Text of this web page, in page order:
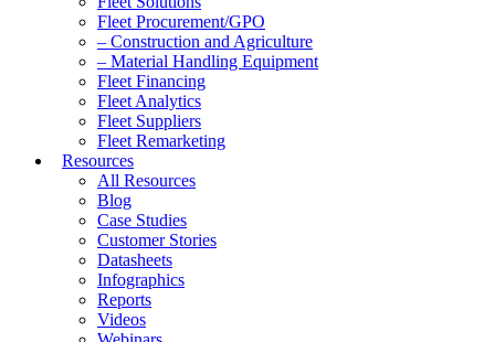
Fleet Procurement/GPO
– Construction and Agriculture
– Material Handling Equipment
Fleet Financing
Fleet Analytics
Fleet Suppliers
Fleet Remarketing
Resources
All Resources
Blog
Case Studies
Customer Stories
Datasheets
Infographics
Reports
Videos